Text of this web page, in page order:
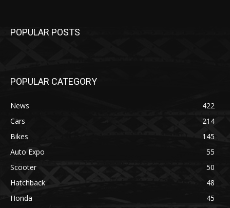
POPULAR POSTS
POPULAR CATEGORY
News
422
Cars
214
Bikes
145
Auto Expo
55
Scooter
50
Hatchback
48
Honda
45